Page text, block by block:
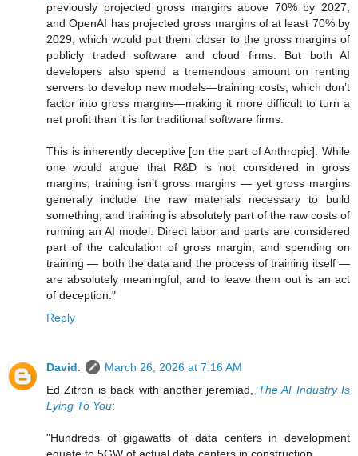
previously projected gross margins above 70% by 2027,
and OpenAI has projected gross margins of at least 70% by
2029, which would put them closer to the gross margins of
publicly traded software and cloud firms. But both AI
developers also spend a tremendous amount on renting
servers to develop new models—training costs, which don’t
factor into gross margins—making it more difficult to turn a
net profit than it is for traditional software firms.
This is inherently deceptive [on the part of Anthropic]. While
one would argue that R&D is not considered in gross
margins, training isn’t gross margins — yet gross margins
generally include the raw materials necessary to build
something, and training is absolutely part of the raw costs of
running an AI model. Direct labor and parts are considered
part of the calculation of gross margin, and spending on
training — both the data and the process of training itself —
are absolutely meaningful, and to leave them out is an act
of deception."
Reply
David.
March 26, 2026 at 7:16 AM
Ed Zitron is back with another jeremiad, The AI Industry Is
Lying To You:
"Hundreds of gigawatts of data centers in development